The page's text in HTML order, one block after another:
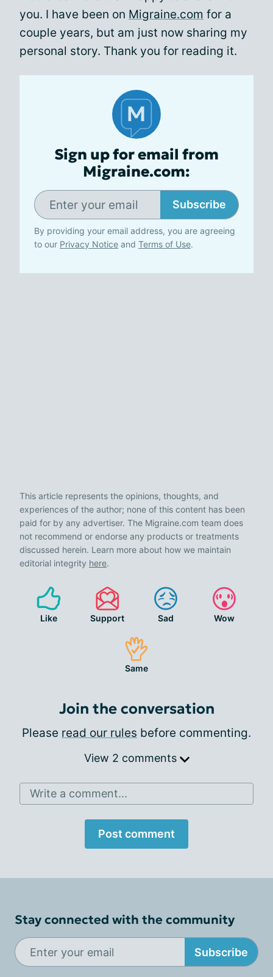
you. I have been on Migraine.com for a
couple years, but am just now sharing my
personal story. Thank you for reading it.
Sign up for email from
Migraine.com:
Subscribe
By providing your email address, you are agreeing
to our Privacy Notice and Terms of Use.
This article represents the opinions, thoughts, and
experiences of the author; none of this content has been
paid for by any advertiser. The Migraine.com team does
not recommend or endorse any products or treatments
discussed herein. Learn more about how we maintain
editorial integrity here.
Like Support Sad Wow
Same
Join the conversation
Please read our rules before commenting.
View 2 comments
Write a comment...
Post comment
Stay connected with the community
Subscribe